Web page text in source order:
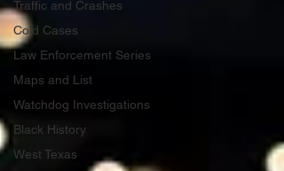
Traffic and Crashes
Cold Cases
Law Enforcement Series
Maps and List
Watchdog Investigations
Black History
West Texas